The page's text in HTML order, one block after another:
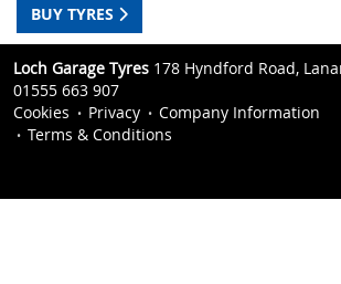
BUY TYRES
Loch Garage Tyres 178 Hyndford Road,
01555 663 907
Cookies
Privacy
Company Information
Terms & Conditions